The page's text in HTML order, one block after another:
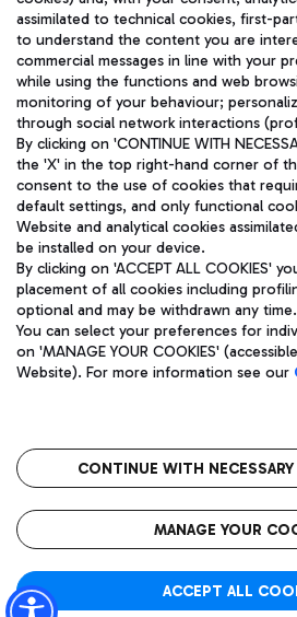
Pizza
Wine & Bubbles Bar
train services.
Bus
Discover the bus routes to reach
Get to the airport hassle-free with
Restaurants
Rome Fiumicino Airport map
TRAVEL
ENG
Aeroporti di Roma S.p.A. - Company
and coordination activities by Mundys
Fiscal code 13032990155 VAT number
fully paid -up 62.224.743,00
Registered address: Via Pier Paolo
(RM) phone number +39 06 65951
Privacy policy
Legal
Roma FCO
The starred
assimilated to technical cookies, first-
to understand the content you are
commercial messages in line with your
while using the functions and web
monitoring of your behaviour;
through social network interactions
By clicking on 'CONTINUE WITH
the 'X' in the top right-hand corner of
consent to the use of cookies that
default settings, and only functional
Website and analytical cookies
be installed on your device.
By clicking on 'ACCEPT ALL COOKIES'
placement of all cookies including
optional and may be withdrawn any time.
You can select your preferences for
on 'MANAGE YOUR COOKIES'
Website). For more information see our
CONTINUE WITH
MANAGE YOUR
ACCEPT ALL